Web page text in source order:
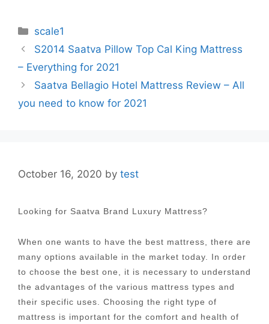
Categories
scale1
Post
navigation
S2014 Saatva Pillow Top Cal King Mattress
– Everything for 2021
Saatva Bellagio Hotel Mattress Review – All
you need to know for 2021
October 16, 2020 by test
Looking for Saatva Brand Luxury Mattress?
When one wants to have the best mattress, there are
many options available in the market today. In order
to choose the best one, it is necessary to understand
the advantages of the various mattress types and
their specific uses. Choosing the right type of
mattress is important for the comfort and health of